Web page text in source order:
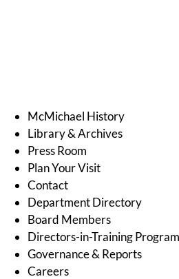
McMichael History
Library & Archives
Press Room
Plan Your Visit
Contact
Department Directory
Board Members
Directors-in-Training Program
Governance & Reports
Careers